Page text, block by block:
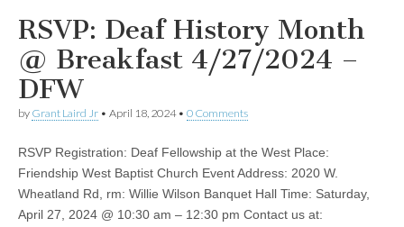
RSVP: Deaf History Month
@ Breakfast 4/27/2024 –
DFW
by Grant Laird Jr • April 18, 2024• 0 Comments
RSVP Registration: Deaf Fellowship at the West Place:
Friendship West Baptist Church Event Address: 2020 W.
Wheatland Rd, rm: Willie Wilson Banquet Hall Time: Saturday,
April 27, 2024 @ 10:30 am – 12:30 pm Contact us at: